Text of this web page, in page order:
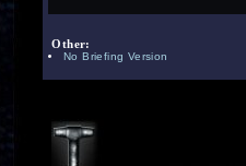
Other:
No Briefing Version